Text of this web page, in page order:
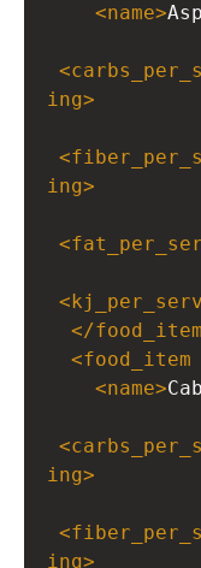
<name>
<
ing>
<
ing>
<
<
</food_item
<food_item
<name>
<
ing>
<
ing>